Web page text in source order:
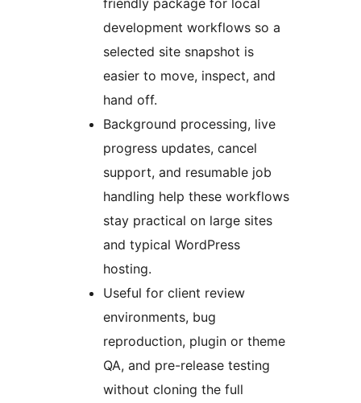
friendly package for local
development workflows so a
selected site snapshot is
easier to move, inspect, and
hand off.
Background processing, live
progress updates, cancel
support, and resumable job
handling help these workflows
stay practical on large sites
and typical WordPress
hosting.
Useful for client review
environments, bug
reproduction, plugin or theme
QA, and pre-release testing
without cloning the full